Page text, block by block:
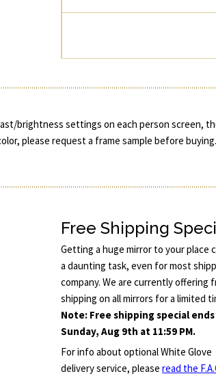
brightness settings on each person screen,
please request a frame sample before
Free Shipping
Getting a huge mirror to your place
a daunting task, even for most
company. We are currently offering
shipping on all mirrors for a limited
Note: Free shipping special ends
Sunday, Aug 9th at 11:59 PM.
For info about optional White Glove
delivery service, pleaseread the